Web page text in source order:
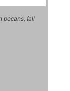
pecans, fall